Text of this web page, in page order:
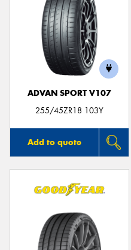
ADVAN SPORT V107
255/45ZR18 103Y
Add to quote